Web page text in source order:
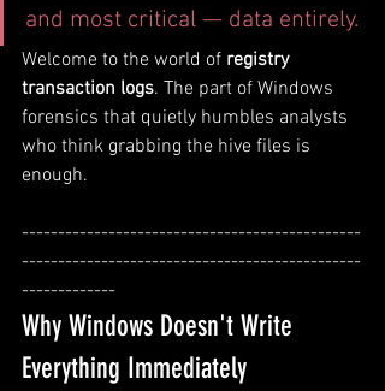
and most critical — data entirely.
Welcome to the world of registry
transaction logs. The part of Windows
forensics that quietly humbles analysts
who think grabbing the hive files is
enough.
-----------------------------------------------
-----------------------------------------------
-------------
Why Windows Doesn't Write
Everything Immediately